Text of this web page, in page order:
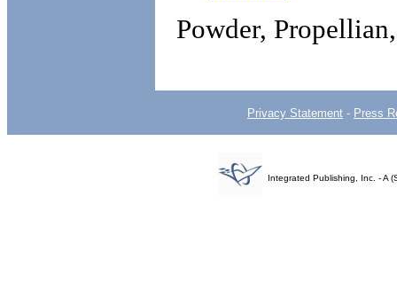
Powder,
Privacy Statement - Press
Integrated Publishing, Inc. - A